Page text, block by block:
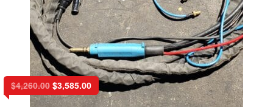
$4,260.00 $3,585.00